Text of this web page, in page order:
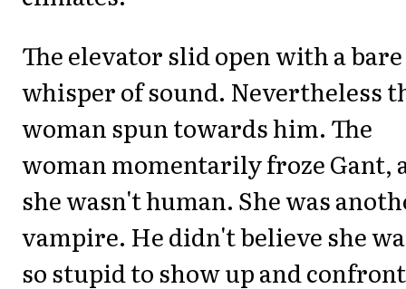
The elevator slid open with a bare
whisper of sound. Nevertheless
woman spun towards him. The
woman momentarily froze Gant,
she wasn't human. She was
vampire. He didn't believe she
so stupid to show up and confront